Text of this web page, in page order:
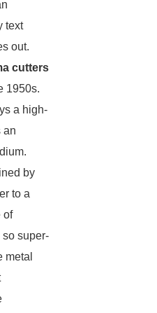
text
out.
cutters
1950s.
a high-
an
by
to a
of
super-
metal